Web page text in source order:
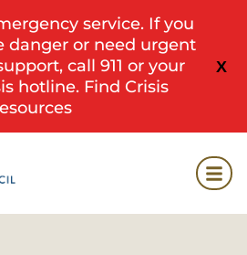
X
service. If you
danger or need urgent
call 911 or your
hotline. Find Crisis